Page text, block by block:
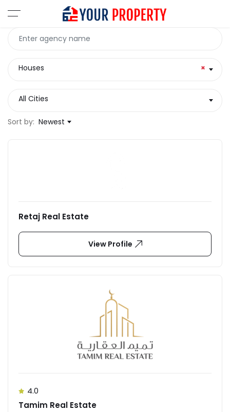
×
Houses
All Cities
Sort by: Newest
Retaj Real Estate
View Profile
4.0
Tamim Real Estate